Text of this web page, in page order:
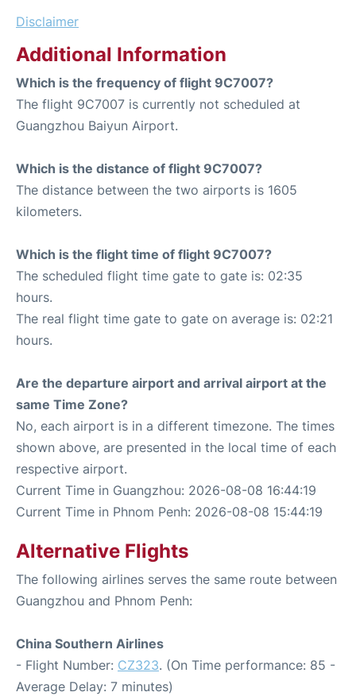
Disclaimer
Additional Information
Which is the frequency of flight 9C7007?
The flight 9C7007 is currently not scheduled at
Guangzhou Baiyun Airport.
Which is the distance of flight 9C7007?
The distance between the two airports is 1605
kilometers.
Which is the flight time of flight 9C7007?
The scheduled flight time gate to gate is: 02:35
hours.
The real flight time gate to gate on average is: 02:21
hours.
Are the departure airport and arrival airport at the
same Time Zone?
No, each airport is in a different timezone. The times
shown above, are presented in the local time of each
respective airport.
Current Time in Guangzhou: 2026-08-08 16:44:19
Current Time in Phnom Penh: 2026-08-08 15:44:19
Alternative Flights
The following airlines serves the same route between
Guangzhou and Phnom Penh:
China Southern Airlines
- Flight Number: CZ323. (On Time performance: 85 -
Average Delay: 7 minutes)